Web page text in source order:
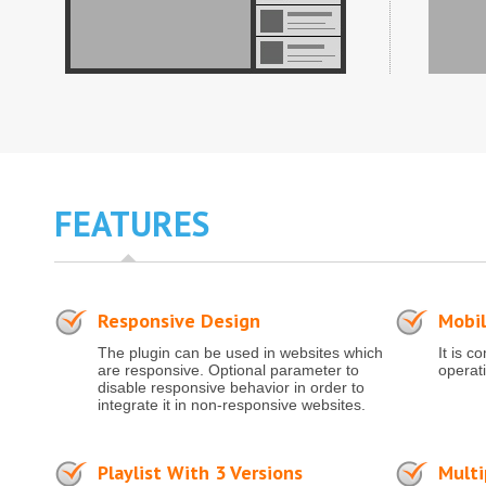
FEATURES
Responsive Design
The plugin can be used in websites which
are responsive. Optional parameter to
disable responsive behavior in order to
integrate it in non-responsive websites.
It is
Playlist With 3 Versions